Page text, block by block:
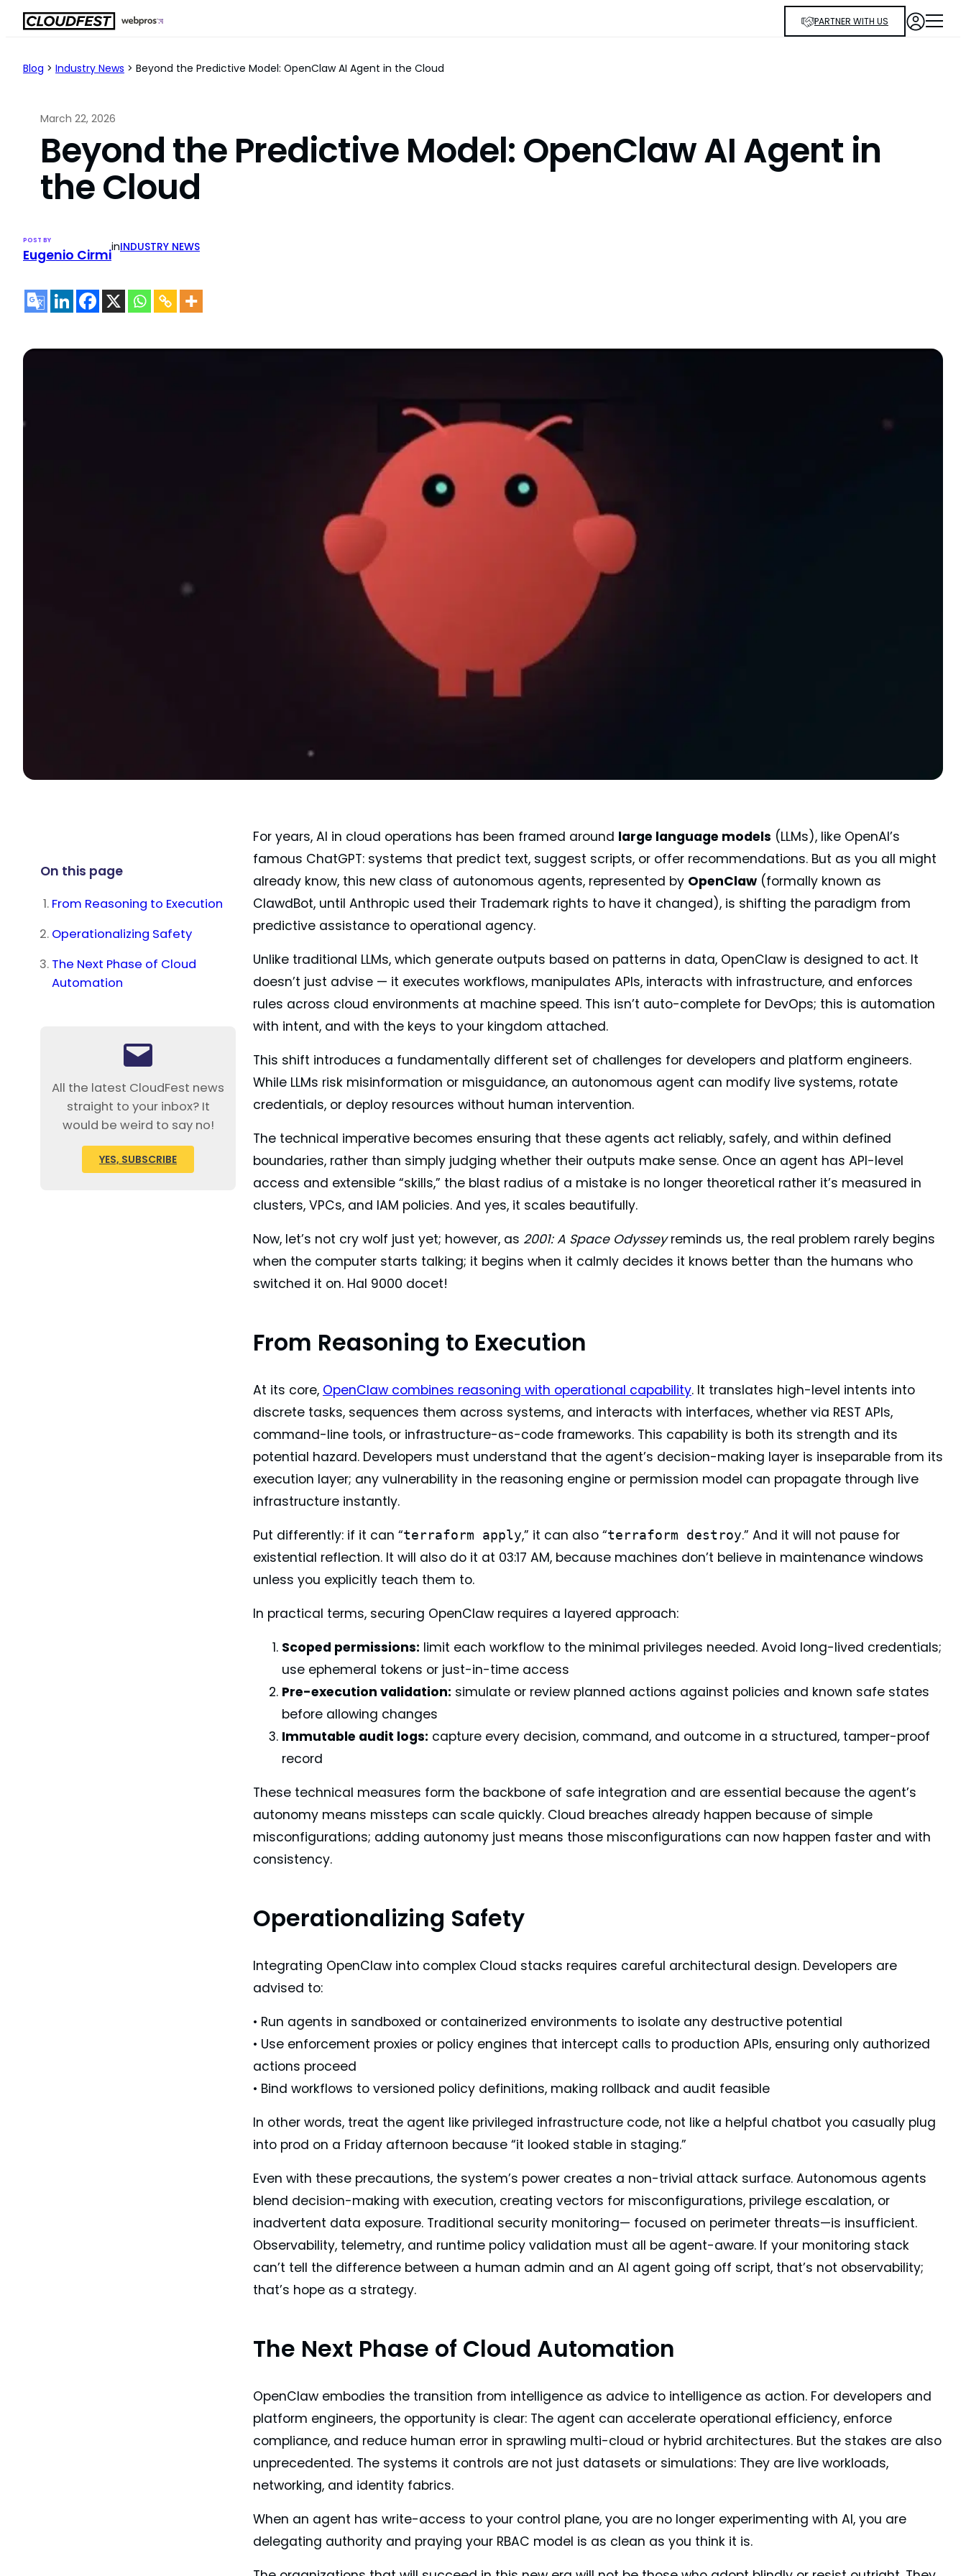
Skip
PARTNER WITH US
Blog > Industry News > Beyond the Predictive Model: OpenClaw AI Agent in the Cloud
March 22, 2026
Beyond the Predictive Model: OpenClaw AI Agent in
the Cloud
POST BY
Eugenio CirmiinINDUSTRY NEWS
On this page
From Reasoning to Execution
Operationalizing Safety
The Next Phase of Cloud
Automation
All the latest CloudFest news
straight to your inbox? It
would be weird to say no!
YES, SUBSCRIBE
For years, AI in cloud operations has been framed around large language models (LLMs), like OpenAI’s
famous ChatGPT: systems that predict text, suggest scripts, or offer recommendations. But as you all might
already know, this new class of autonomous agents, represented by OpenClaw (formally known as
ClawdBot, until Anthropic used their Trademark rights to have it changed), is shifting the paradigm from
predictive assistance to operational agency.
Unlike traditional LLMs, which generate outputs based on patterns in data, OpenClaw is designed to act. It
doesn’t just advise — it executes workflows, manipulates APIs, interacts with infrastructure, and enforces
rules across cloud environments at machine speed. This isn’t auto-complete for DevOps; this is automation
with intent, and with the keys to your kingdom attached.
This shift introduces a fundamentally different set of challenges for developers and platform engineers.
While LLMs risk misinformation or misguidance, an autonomous agent can modify live systems, rotate
credentials, or deploy resources without human intervention.
The technical imperative becomes ensuring that these agents act reliably, safely, and within defined
boundaries, rather than simply judging whether their outputs make sense. Once an agent has API-level
access and extensible “skills,” the blast radius of a mistake is no longer theoretical rather it’s measured in
clusters, VPCs, and IAM policies. And yes, it scales beautifully.
Now, let’s not cry wolf just yet; however, as 2001: A Space Odysseyreminds us, the real problem rarely begins
when the computer starts talking; it begins when it calmly decides it knows better than the humans who
switched it on. Hal 9000 docet!
From Reasoning to Execution
At its core, OpenClaw combines reasoning with operational capability. It translates high-level intents into
discrete tasks, sequences them across systems, and interacts with interfaces, whether via REST APIs,
command-line tools, or infrastructure-as-code frameworks. This capability is both its strength and its
potential hazard. Developers must understand that the agent’s decision-making layer is inseparable from its
execution layer; any vulnerability in the reasoning engine or permission model can propagate through live
infrastructure instantly.
Put differently: if it can “terraform apply,” it can also “terraform destroy.” And it will not pause for
existential reflection. It will also do it at 03:17 AM, because machines don’t believe in maintenance windows
unless you explicitly teach them to.
In practical terms, securing OpenClaw requires a layered approach:
Scoped permissions: limit each workflow to the minimal privileges needed. Avoid long-lived credentials;
use ephemeral tokens or just-in-time access
Pre-execution validation: simulate or review planned actions against policies and known safe states
before allowing changes
Immutable audit logs: capture every decision, command, and outcome in a structured, tamper-proof
record
These technical measures form the backbone of safe integration and are essential because the agent’s
autonomy means missteps can scale quickly. Cloud breaches already happen because of simple
misconfigurations; adding autonomy just means those misconfigurations can now happen faster and with
consistency.
Operationalizing Safety
Integrating OpenClaw into complex Cloud stacks requires careful architectural design. Developers are
advised to:
• Run agents in sandboxed or containerized environments to isolate any destructive potential
• Use enforcement proxies or policy engines that intercept calls to production APIs, ensuring only authorized
actions proceed
• Bind workflows to versioned policy definitions, making rollback and audit feasible
In other words, treat the agent like privileged infrastructure code, not like a helpful chatbot you casually plug
into prod on a Friday afternoon because “it looked stable in staging.”
Even with these precautions, the system’s power creates a non-trivial attack surface. Autonomous agents
blend decision-making with execution, creating vectors for misconfigurations, privilege escalation, or
inadvertent data exposure. Traditional security monitoring— focused on perimeter threats—is insufficient.
Observability, telemetry, and runtime policy validation must all be agent-aware. If your monitoring stack
can’t tell the difference between a human admin and an AI agent going off script, that’s not observability;
that’s hope as a strategy.
The Next Phase of Cloud Automation
OpenClaw embodies the transition from intelligence as advice to intelligence as action. For developers and
platform engineers, the opportunity is clear: The agent can accelerate operational efficiency, enforce
compliance, and reduce human error in sprawling multi-cloud or hybrid architectures. But the stakes are also
unprecedented. The systems it controls are not just datasets or simulations: They are live workloads,
networking, and identity fabrics.
When an agent has write-access to your control plane, you are no longer experimenting with AI, you are
delegating authority and praying your RBAC model is as clean as you think it is.